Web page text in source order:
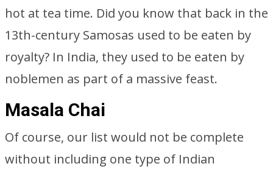
hot at tea time. Did you know that back in the
13th-century Samosas used to be eaten by
royalty? In India, they used to be eaten by
noblemen as part of a massive feast.
Masala Chai
Of course, our list would not be complete
without including one type of Indian